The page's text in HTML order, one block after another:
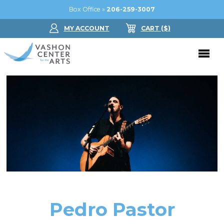
Box Office » 206-259-3007
MY ACCOUNT CART ($)
Jam in the Atrium
Kay Circle
2026 GALAPedro Pastor